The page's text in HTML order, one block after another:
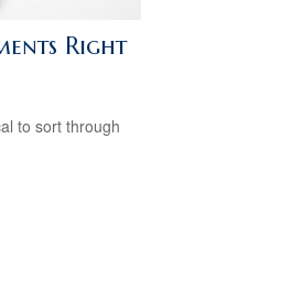
Right
to sort through